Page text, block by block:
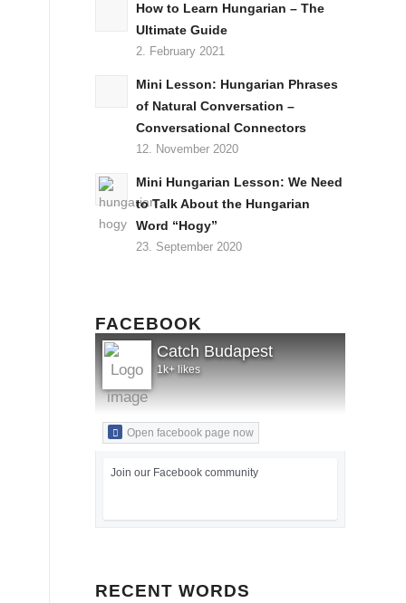
How to Learn Hungarian – The
Ultimate Guide
2. February 2021
Mini Lesson: Hungarian Phrases
of Natural Conversation –
Conversational Connectors
12. November 2020
Mini Hungarian Lesson: We Need
to Talk About the Hungarian
Word “Hogy”
23. September 2020
FACEBOOK
Catch Budapest
1k+ likes
Open facebook page now
Join our Facebook community
RECENT WORDS